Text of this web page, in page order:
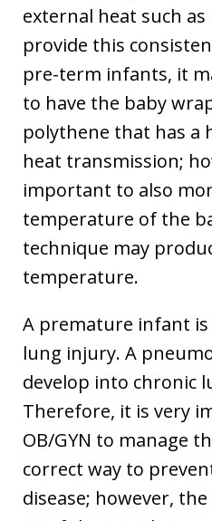
external heat such
provide this
pre-term infants, it
to have the baby
polythene that has a
heat transmission;
important to also
temperature of the
technique may
temperature.
A premature infant
lung injury. A
develop into chronic
Therefore, it is very
OB/GYN to manage
correct way to
disease; however,